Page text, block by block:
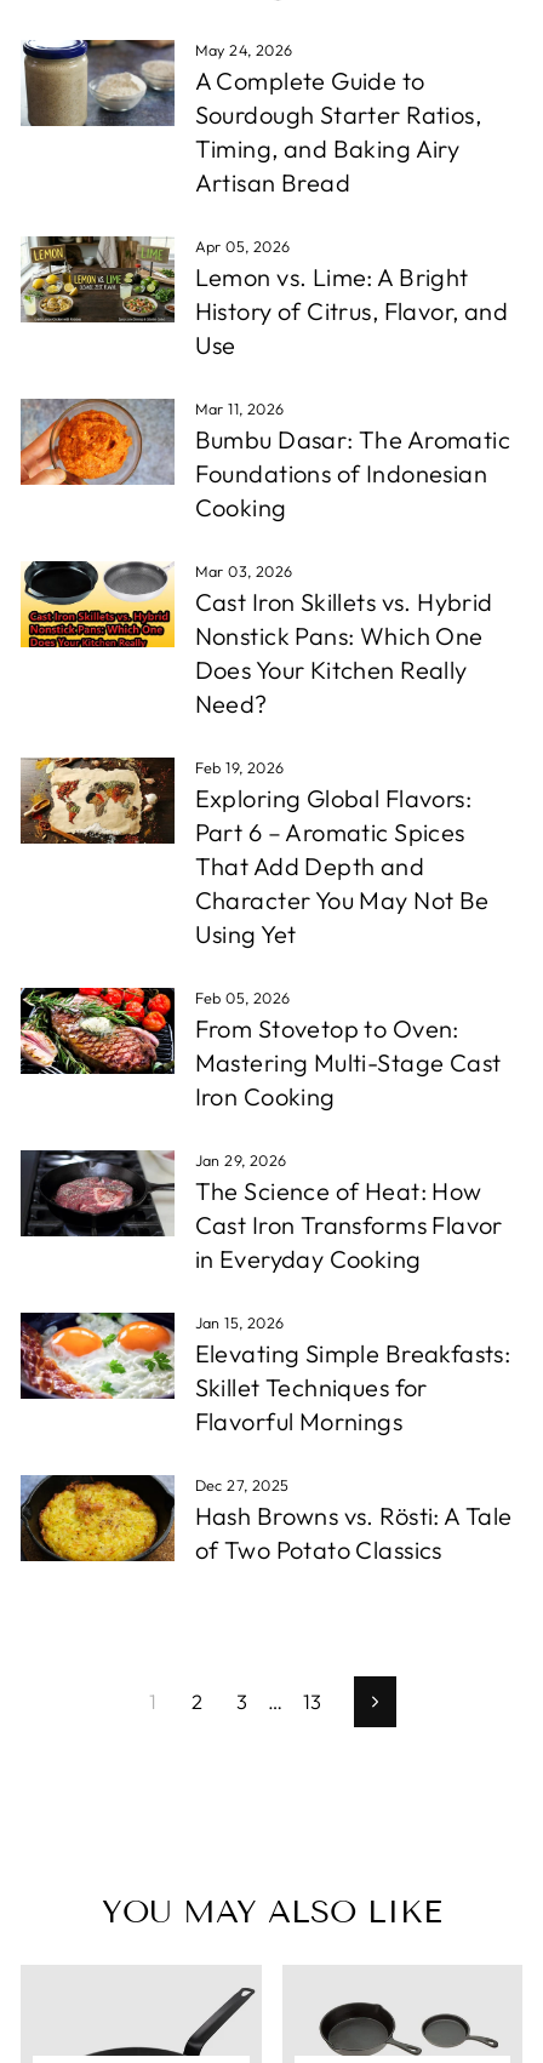
May 24, 2026
A Complete Guide to
Sourdough Starter Ratios,
Timing, and Baking Airy
Artisan Bread
Apr 05, 2026
Lemon vs. Lime: A Bright
History of Citrus, Flavor, and
Use
Mar 11, 2026
Bumbu Dasar: The Aromatic
Foundations of Indonesian
Cooking
Mar 03, 2026
Cast Iron Skillets vs. Hybrid
Nonstick Pans: Which One
Does Your Kitchen Really
Need?
Feb 19, 2026
Exploring Global Flavors:
Part 6 – Aromatic Spices
That Add Depth and
Character You May Not Be
Using Yet
Feb 05, 2026
From Stovetop to Oven:
Mastering Multi-Stage Cast
Iron Cooking
Jan 29, 2026
The Science of Heat: How
Cast Iron Transforms Flavor
in Everyday Cooking
Jan 15, 2026
Elevating Simple Breakfasts:
Skillet Techniques for
Flavorful Mornings
Dec 27, 2025
Hash Browns vs. Rösti: A Tale
of Two Potato Classics
1 2 3 … 13 Next
YOU MAY ALSO LIKE